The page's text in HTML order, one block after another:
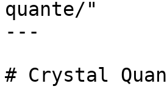
quante/"
---
# Crystal